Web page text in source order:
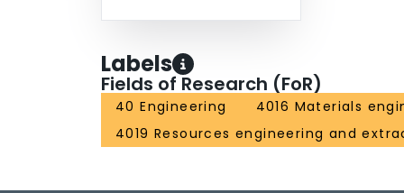
Labels
Fields of Research (FoR)
40 Engineering
4016 Materials
4019 Resources engineering and